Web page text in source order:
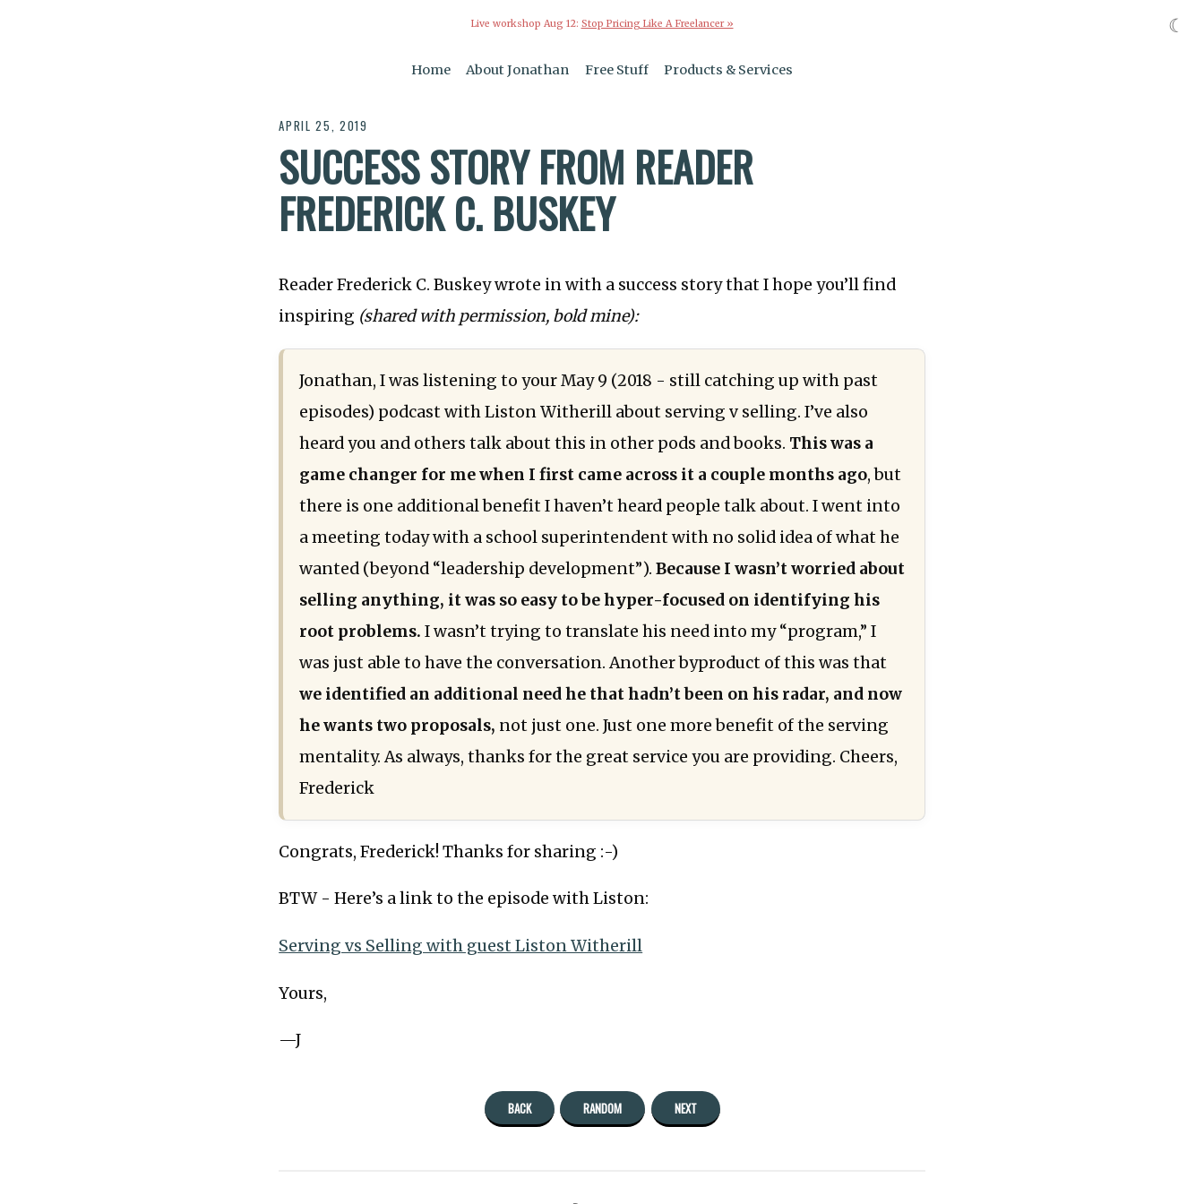
Live workshop Aug 12: Stop Pricing Like A Freelancer »
Home About Jonathan Free Stuff Products & Services
APRIL 25, 2019
SUCCESS STORY FROM READER
FREDERICK C. BUSKEY
Reader Frederick C. Buskey wrote in with a success story that I hope you’ll find
inspiring (shared with permission, bold mine):
Jonathan, I was listening to your May 9 (2018 - still catching up with past
episodes) podcast with Liston Witherill about serving v selling. I’ve also
heard you and others talk about this in other pods and books. This was a
game changer for me when I first came across it a couple months ago, but
there is one additional benefit I haven’t heard people talk about. I went into
a meeting today with a school superintendent with no solid idea of what he
wanted (beyond “leadership development”). Because I wasn’t worried about
selling anything, it was so easy to be hyper-focused on identifying his
root problems. I wasn’t trying to translate his need into my “program,” I
was just able to have the conversation. Another byproduct of this was that
we identified an additional need he that hadn’t been on his radar, and now
he wants two proposals, not just one. Just one more benefit of the serving
mentality. As always, thanks for the great service you are providing. Cheers,
Frederick
Congrats, Frederick! Thanks for sharing :-)
BTW - Here’s a link to the episode with Liston:
Serving vs Selling with guest Liston Witherill
Yours,
—J
BACK RANDOM NEXT
☾